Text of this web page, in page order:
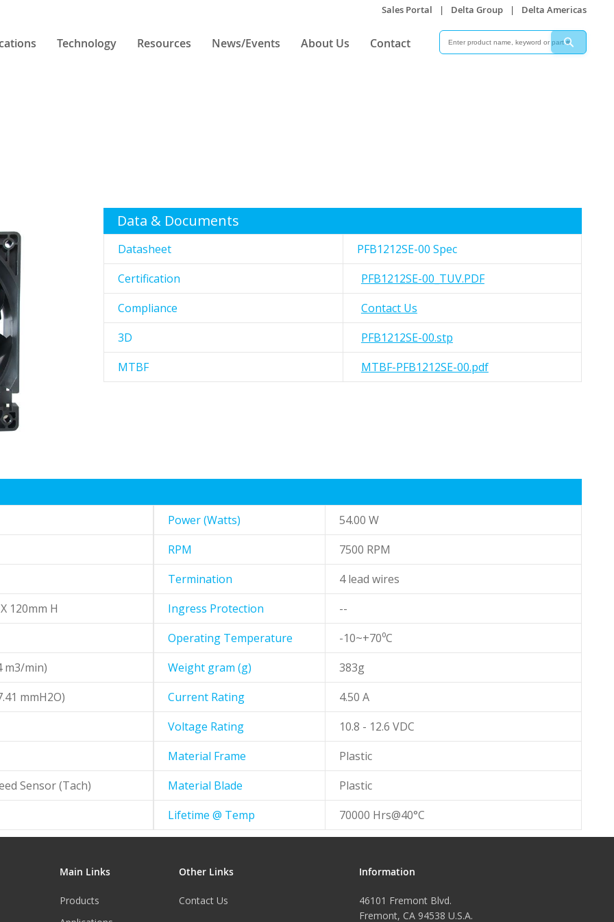
Sales Portal | Delta Group | Delta Americas
Technology Resources News/Events About Us Contact
Search
Data & Documents
Datasheet
PFB1212SE-00 Spec
Certification
PFB1212SE-00_TUV.PDF
Compliance
Contact Us
3D
PFB1212SE-00.stp
MTBF
MTBF-PFB1212SE-00.pdf
120mm H
m3/min)
mmH2O)
Sensor (Tach)
Power (Watts)
54.00 W
RPM
7500 RPM
Termination
4 lead wires
Ingress Protection
--
Operating Temperature
-10~+70⁰C
Weight gram (g)
383g
Current Rating
4.50 A
Voltage Rating
10.8 - 12.6 VDC
Material Frame
Plastic
Material Blade
Plastic
Lifetime @ Temp
70000 Hrs@40°C
Main Links
Products
Other Links
Contact Us
Information
46101 Fremont Blvd.
Fremont, CA 94538 U.S.A.